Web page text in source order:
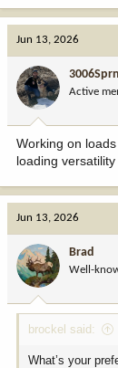
Its
my Belgium
mothers' milk to
Jun 13, 2026
Active
Working on
loading versatility
Jun 13, 2026
Brad
Well-
brockel said:
What’s your